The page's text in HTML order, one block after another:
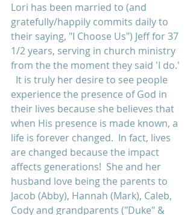
Lori has been married to (and
gratefully/happily commits daily to
their saying, "I Choose Us") Jeff for 37
1/2 years, serving in church ministry
from the the moment they said 'I do.'
  It is truly her desire to see people
experience the presence of God in
their lives because she believes that
when His presence is made known, a
life is forever changed.  In fact, lives
are changed because the impact
affects generations!  She and her
husband love being the parents to
Jacob (Abby), Hannah (Mark), Caleb,
Cody and grandparents ("Duke" &